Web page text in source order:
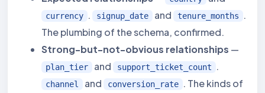
currency . signup_date and tenure_months
.
The plumbing of the schema, confirmed.
Strong-but-not-obvious relationships —
plan_tier and support_ticket_count .
channel and conversion_rate . The kinds of